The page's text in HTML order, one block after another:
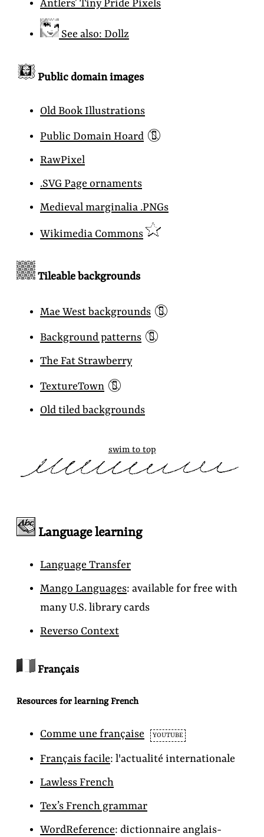
Antlers’ Tiny Pride Pixels
See also: Dollz
Public domain images
Old Book Illustrations
Public Domain Hoard 📵
RawPixel
.SVG Page ornaments
Medieval marginalia .PNGs
Wikimedia Commons
Tileable backgrounds
Mae West backgrounds 📵
Background patterns 📵
The Fat Strawberry
TextureTown 📵
Old tiled backgrounds
swim to top
Language learning
Language Transfer
Mango Languages: available for free with
many U.S. library cards
Reverso Context
Français
Resources for learning French
Comme une française YOUTUBE
Français facile: l'actualité internationale
Lawless French
Tex’s French grammar
WordReference: dictionnaire anglais-